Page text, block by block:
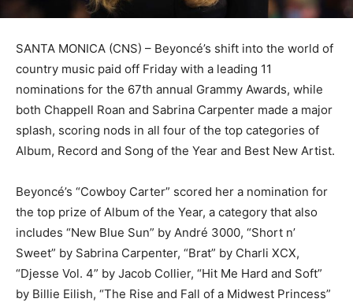
SANTA MONICA (CNS) – Beyoncé’s shift into the world of
country music paid off Friday with a leading 11
nominations for the 67th annual Grammy Awards, while
both Chappell Roan and Sabrina Carpenter made a major
splash, scoring nods in all four of the top categories of
Album, Record and Song of the Year and Best New Artist.
Beyoncé’s “Cowboy Carter” scored her a nomination for
the top prize of Album of the Year, a category that also
includes “New Blue Sun” by André 3000, “Short n’
Sweet” by Sabrina Carpenter, “Brat” by Charli XCX,
“Djesse Vol. 4” by Jacob Collier, “Hit Me Hard and Soft”
by Billie Eilish, “The Rise and Fall of a Midwest Princess”